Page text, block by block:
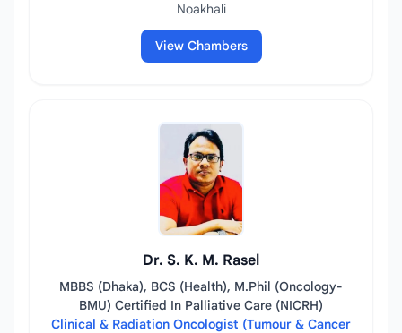
Noakhali
View Chambers
Dr. S. K. M. Rasel
MBBS (Dhaka), BCS (Health), M.Phil (Oncology-
BMU) Certified In Palliative Care (NICRH)
Clinical & Radiation Oncologist (Tumour & Cancer